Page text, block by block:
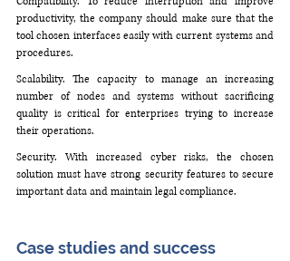
productivity, the company should make sure that the
tool chosen interfaces easily with current systems and
procedures.
Scalability. The capacity to manage an increasing
number of nodes and systems without sacrificing
quality is critical for enterprises trying to increase
their operations.
Security. With increased cyber risks, the chosen
solution must have strong security features to secure
important data and maintain legal compliance.
Case studies and success